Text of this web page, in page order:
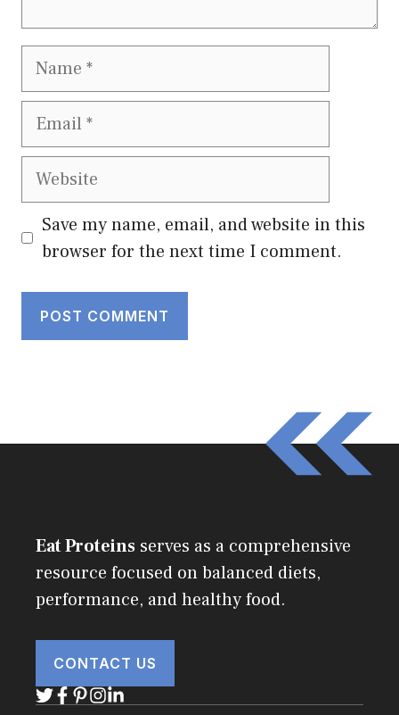
Name
Email
Website
Save my name, email, and website in this
browser for the next time I comment.
Eat Proteins serves as a comprehensive
resource focused on balanced diets,
performance, and healthy food.
CONTACT US